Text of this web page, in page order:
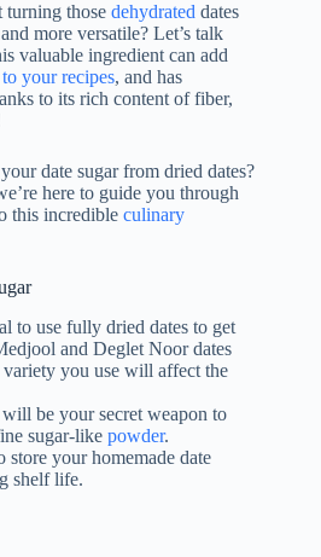
turning those dehydrated dates
more versatile? Let’s talk
valuable ingredient can add
your recipes, and has
to its rich content of fiber,
date sugar from dried dates?
here to guide you through
this incredible culinary
to use fully dried dates to get
and Deglet Noor dates
you use will affect the
be your secret weapon to
sugar-like powder.
store your homemade date
shelf life.